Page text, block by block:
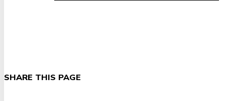
SHARE THIS PAGE